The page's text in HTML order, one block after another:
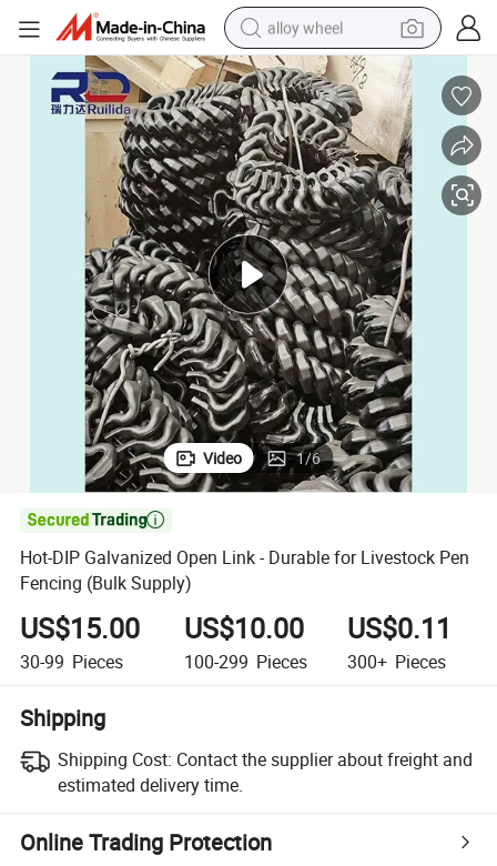
alloy wheel
racing motorcycle
running shoe
pullover hoody
weight loss capsule
powder
basketball shoe
reagent
Video 1/6

Hot-DIP Galvanized Open Link - Durable for Livestock Pen
Fencing (Bulk Supply)
US$15.00
30-99 Pieces
US$10.00
100-299 Pieces
US$0.11
300+ Pieces
Shipping
Shipping Cost: Contact the supplier about freight and
estimated delivery time.
Online Trading Protection